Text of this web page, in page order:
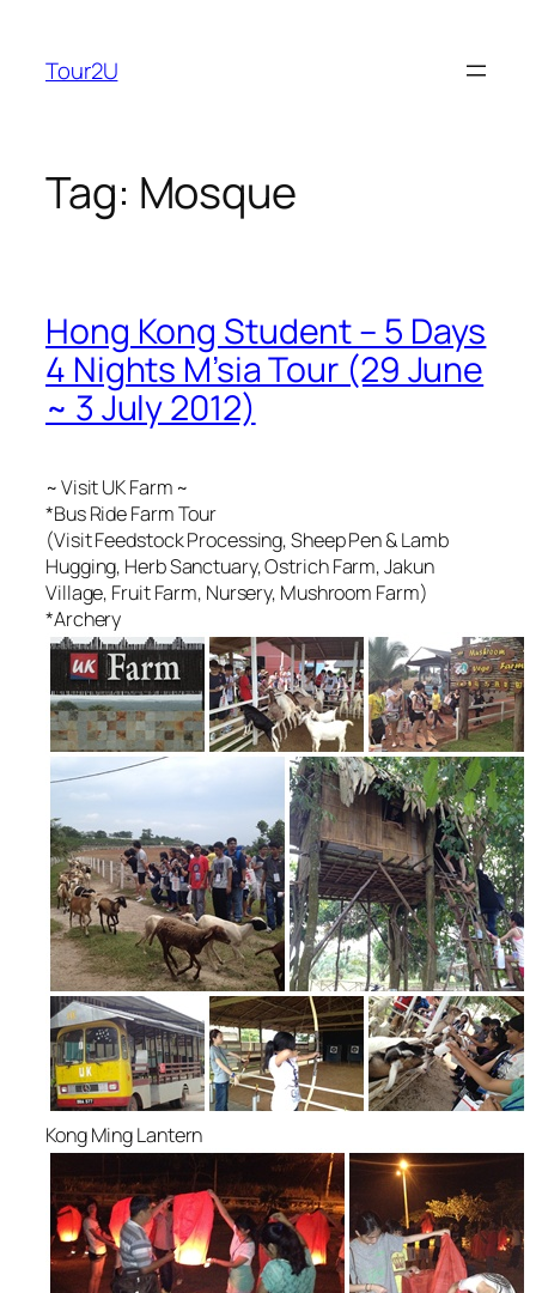
content
Tour2U
Tag: Mosque
Hong Kong Student – 5 Days
4 Nights M’sia Tour (29 June
~ 3 July 2012)
~ Visit UK Farm ~
*Bus Ride Farm Tour
(Visit Feedstock Processing, Sheep Pen & Lamb
Hugging, Herb Sanctuary, Ostrich Farm, Jakun
Village, Fruit Farm, Nursery, Mushroom Farm)
*Archery
Kong Ming Lantern